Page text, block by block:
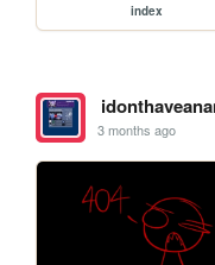
index
3 months ago